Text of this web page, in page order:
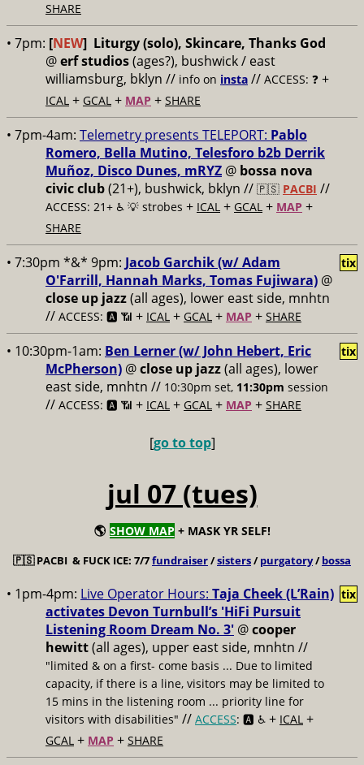
SHARE
• 7pm: [NEW] Liturgy (solo), Skincare, Thanks God
@erf studios(ages?), bushwick / east
williamsburg, bklyn // info on insta // ACCESS: ❓ +
ICAL + GCAL + MAP + SHARE
• 7pm-4am: Telemetry presents TELEPORT: Pablo
Romero, Bella Mutino, Telesforo b2b Derrik
Muñoz, Disco Dunes, mRYZ @ bossa nova
civic club(21+), bushwick, bklyn // 🇵🇸 PACBI //
ACCESS: 21+ ♿️ 💡 strobes + ICAL + GCAL + MAP +
SHARE
• 7:30pm *&* 9pm: Jacob Garchik (w/ Adam
O'Farrill, Hannah Marks, Tomas Fujiwara) @
close up jazz(all ages), lower east side, mnhtn
// ACCESS: 🅰️ 📶 + ICAL + GCAL + MAP + SHARE
tix
• 10:30pm-1am: Ben Lerner (w/ John Hebert, Eric
McPherson) @close up jazz(all ages), lower
east side, mnhtn // 10:30pm set, 11:30pm session
// ACCESS: 🅰️ 📶 + ICAL + GCAL + MAP + SHARE
tix
[go to top]
jul 07 (tues)
🌎 SHOW MAP + MASK YR SELF!
🇵🇸PACBI & FUCK ICE: 7/7fundraiser/sisters/purgatory/bossa
• 1pm-4pm: Live Operator Hours: Taja Cheek (L’Rain)
activates Devon Turnbull’s 'HiFi Pursuit
Listening Room Dream No. 3' @cooper
hewitt(all ages), upper east side, mnhtn //
"limited & on a first- come basis ... Due to limited
capacity, if there is a line, visitors may be limited to
15 mins in the listening room ... priority line for
visitors with disabilities" // ACCESS: 🅰️ ♿️ + ICAL +
GCAL + MAP + SHARE
tix